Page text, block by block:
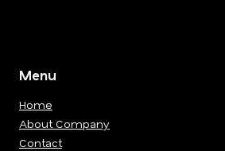
Menu
Home
About Company
Contact